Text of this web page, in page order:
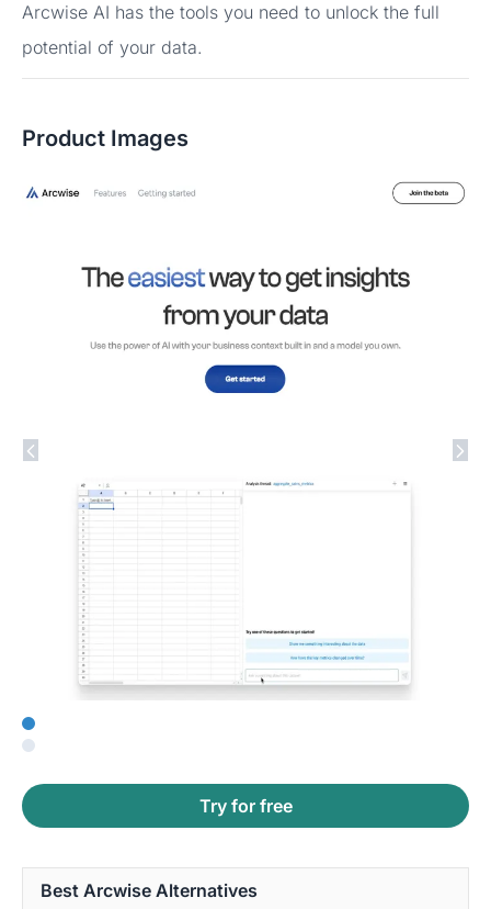
Arcwise AI has the tools you need to unlock the full
potential of your data.
Product Images
Try for free
Best Arcwise Alternatives